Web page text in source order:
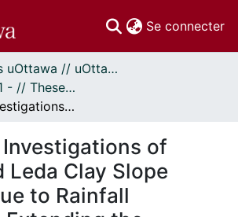
Se connecter
Thèses uOttawa // uOttawa Theses
- Thèses, 2011 - // Theses, 2011 -
Numerical Investigations of Weathered Leda Clay Slope Stability Due to Rainfall Infiltration Extending the Mechanics of Unsaturated Soils
of
Leda Clay Slope
to Rainfall